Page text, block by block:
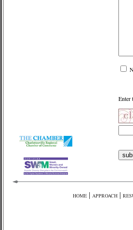
Enter
HOME | APPROACH |